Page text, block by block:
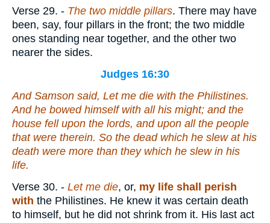
Verse 29. - The two middle pillars. There may have
been, say, four pillars in the front; the two middle
ones standing near together, and the other two
nearer the sides.
Judges 16:30
And Samson said, Let me die with the Philistines.
And he bowed himself with all his might; and the
house fell upon the lords, and upon all the people
that were therein. So the dead which he slew at his
death were more than theywhich he slew in his
life.
Verse 30. - Let me die, or, my life shall perish
with the Philistines. He knew it was certain death
to himself, but he did not shrink from it. His last act